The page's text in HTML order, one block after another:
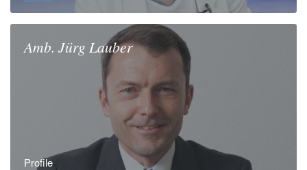
Amb. Jürg Lauber
Profile